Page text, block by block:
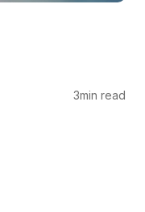
3min read